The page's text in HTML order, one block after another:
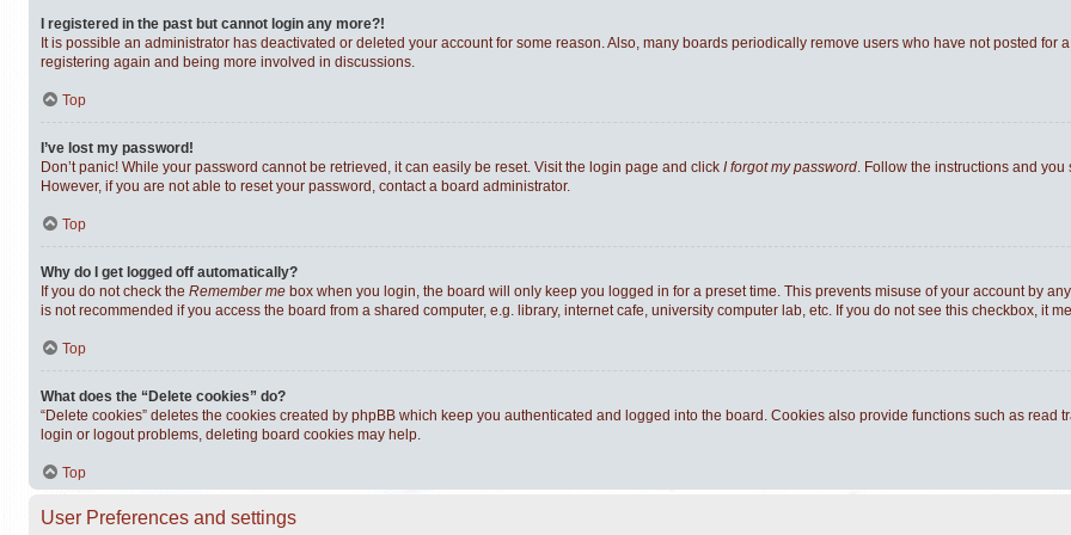
I registered in the past but cannot login any more?!
It is possible an administrator has deactivated or deleted your account for some reason. Also, many boards periodically remove users who have not posted for
registering again and being more involved in discussions.
Top
I’ve lost my password!
Don’t panic! While your password cannot be retrieved, it can easily be reset. Visit the login page and click I forgot my password. Follow the instructions and
However, if you are not able to reset your password, contact a board administrator.
Top
Why do I get logged off automatically?
If you do not check the Remember me box when you login, the board will only keep you logged in for a preset time. This prevents misuse of your account by
is not recommended if you access the board from a shared computer, e.g. library, internet cafe, university computer lab, etc. If you do not see this checkbox, it
Top
What does the “Delete cookies” do?
“Delete cookies” deletes the cookies created by phpBB which keep you authenticated and logged into the board. Cookies also provide functions such as
login or logout problems, deleting board cookies may help.
Top
User Preferences and settings